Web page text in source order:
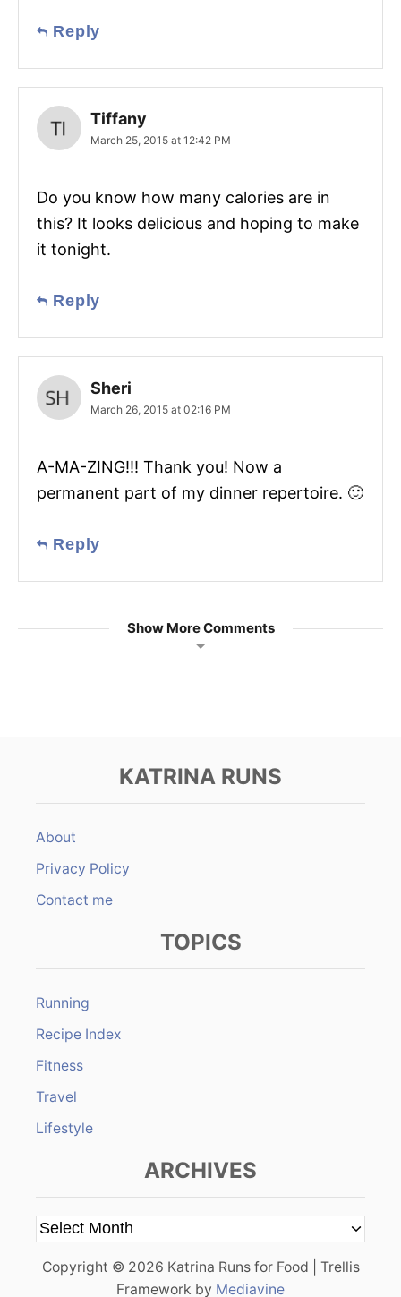
Reply
Tiffany
March 25, 2015 at 12:42 PM
Do you know how many calories are in
this? It looks delicious and hoping to make
it tonight.
Reply
Sheri
March 26, 2015 at 02:16 PM
A-MA-ZING!!! Thank you! Now a
permanent part of my dinner repertoire. 🙂
Reply
Show More Comments
KATRINA RUNS
About
Privacy Policy
Contact me
TOPICS
Running
Recipe Index
Fitness
Travel
Lifestyle
ARCHIVES
A
r
Copyright © 2026 Katrina Runs for Food | Trellis
Framework by Mediavine